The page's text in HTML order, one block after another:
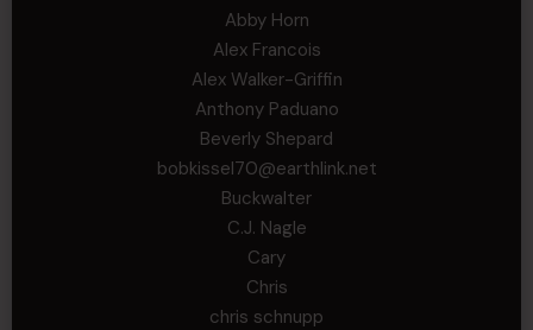
Abby Horn
Alex Francois
Alex Walker-Griffin
Anthony Paduano
Beverly Shepard
bobkissel70@earthlink.net
Buckwalter
C.J. Nagle
Cary
Chris
chris schnupp